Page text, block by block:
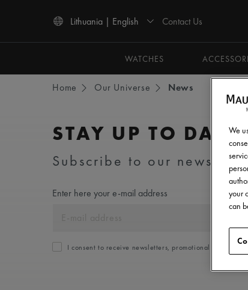
Lithuania | English Contact Us
WATCHES
Home Our Universe News
STAY UP TO DATE
Subscribe to our
Enter here your e-mail address
I consent to receive newsletters, promotional and
We
your
can